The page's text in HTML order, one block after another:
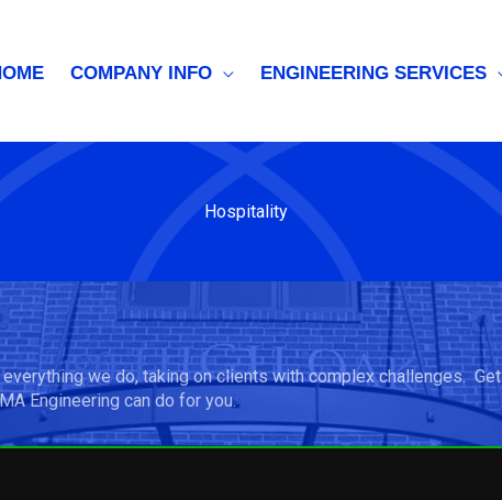
COMPANY INFO ENGINEERING SERVICES
Hospitality
we do, taking on clients with complex challenges. Get
Engineering can do for you.